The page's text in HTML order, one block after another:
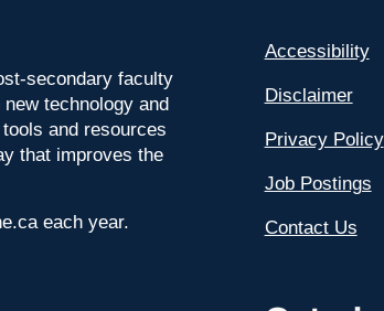
secondary faculty
technology and
and resources
that improves the
each year.
Accessibility
Disclaimer
Privacy Policy
Job Postings
Contact Us